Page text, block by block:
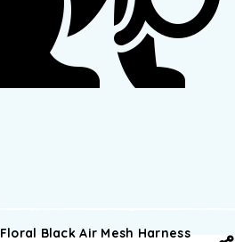
Floral Black Air Mesh Harness